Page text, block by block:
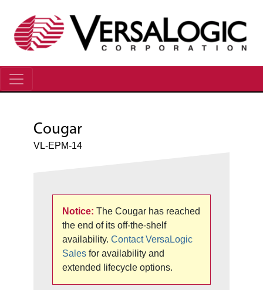
Cougar
VL-EPM-14
Notice: The Cougar has reached
the end of its off-the-shelf
availability. Contact VersaLogic
Sales for availability and
extended lifecycle options.